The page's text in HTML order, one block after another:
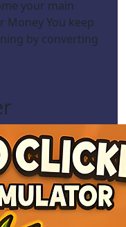
your main
Money You keep
by converting